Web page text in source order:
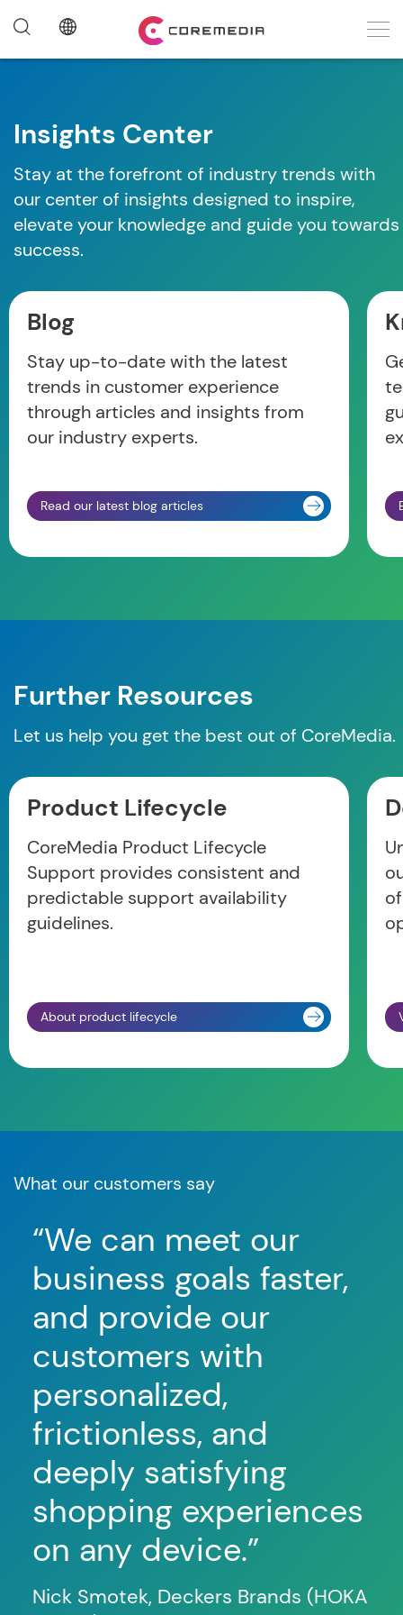
Insights Center
Stay at the forefront of industry trends with
our center of insights designed to inspire,
elevate your knowledge and guide you towards
success.
Blog
Stay up-to-date with the latest
trends in customer experience
through articles and insights from
our industry experts.
Read our latest blog articles
Further Resources
Let us help you get the best out of CoreMedia.
Product Lifecycle
CoreMedia Product Lifecycle
Support provides consistent and
predictable support availability
guidelines.
About product lifecycle
What our customers say
“We can meet our
business goals faster,
and provide our
customers with
personalized,
frictionless, and
deeply satisfying
shopping experiences
on any device.”
Nick Smotek, Deckers Brands (HOKA